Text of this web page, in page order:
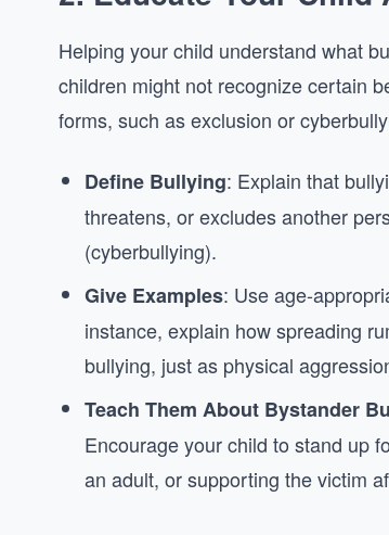
Helping your child understand what
children might not recognize certain
forms, such as exclusion or
Define Bullying: Explain that
threatens, or excludes another
(cyberbullying).
Give Examples: Use age-
instance, explain how spreading
bullying, just as physical
Teach Them About Bystander
Encourage your child to stand up
an adult, or supporting the victim